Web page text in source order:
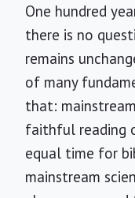
One hundred
there is no
remains
of many
that:
faithful reading
equal time for
mainstream